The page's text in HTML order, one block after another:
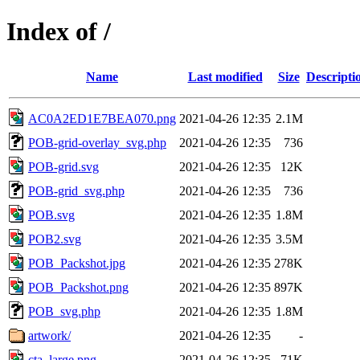
Index of /
Name Last modified Size
AC0A2ED1E7BEA070.png 2021-04-26 12:35 2.1M
POB-grid-overlay_svg.php
2021-04-26 12:35
736
POB-grid.svg
2021-04-26 12:35
12K
POB-grid_svg.php
2021-04-26 12:35
736
POB.svg
2021-04-26 12:35 1.8M
POB2.svg
2021-04-26 12:35 3.5M
POB_Packshot.jpg
2021-04-26 12:35 278K
POB_Packshot.png
2021-04-26 12:35 897K
POB_svg.php
2021-04-26 12:35 1.8M
artwork/
2021-04-26 12:35
-